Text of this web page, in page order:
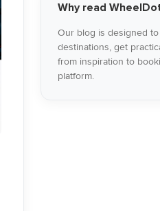
Why read
Our blog is designed
destinations, get
from inspiration to
platform.